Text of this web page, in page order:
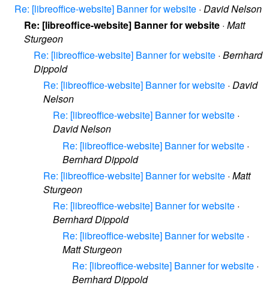
Re: [libreoffice-website] Banner for website · David Nelson
Re: [libreoffice-website] Banner for website · Matt
Sturgeon
Re: [libreoffice-website] Banner for website · Bernhard
Dippold
Re: [libreoffice-website] Banner for website · David
Nelson
Re: [libreoffice-website] Banner for website ·
David Nelson
Re: [libreoffice-website] Banner for website ·
Bernhard Dippold
Re: [libreoffice-website] Banner for website · Matt
Sturgeon
Re: [libreoffice-website] Banner for website ·
Bernhard Dippold
Re: [libreoffice-website] Banner for website ·
Matt Sturgeon
Re: [libreoffice-website] Banner for website ·
Bernhard Dippold